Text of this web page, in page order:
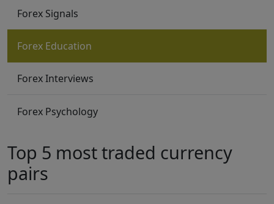
Forex Signals
Forex Education
Forex Interviews
Forex Psychology
Top 5 most traded currency
pairs